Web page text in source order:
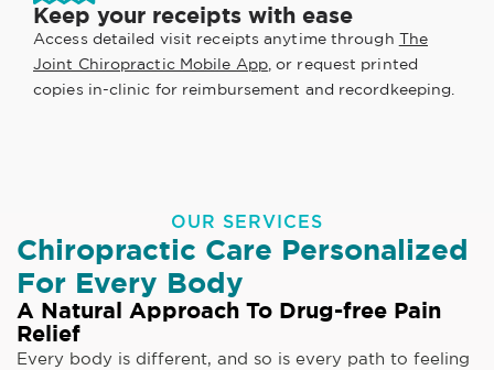
Keep your receipts with ease
Access detailed visit receipts anytime through The
Joint Chiropractic Mobile App, or request printed
copies in-clinic for reimbursement and recordkeeping.
OUR SERVICES
Chiropractic Care Personalized
For Every Body
A Natural Approach To Drug-free Pain
Relief
Every body is different, and so is every path to feeling